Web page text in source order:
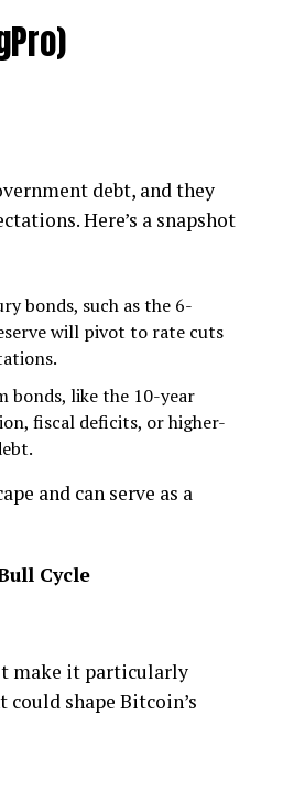
debt, and they
Here’s a snapshot
bonds, such as the 6-
will pivot to rate cuts
bonds, like the 10-year
fiscal deficits, or higher-
and can serve as a
Cycle
make it particularly
shape Bitcoin’s